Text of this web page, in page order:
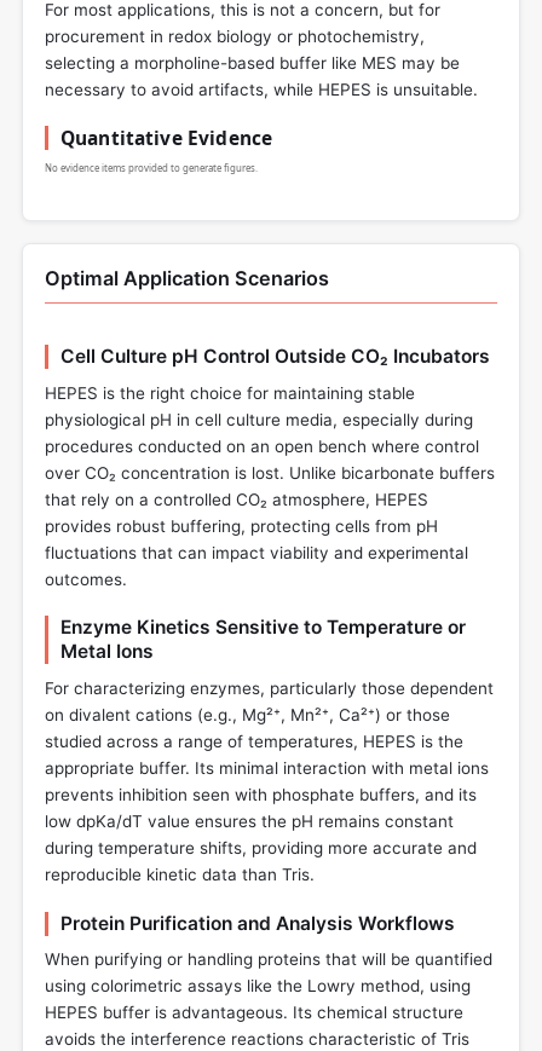
For most applications, this is not a concern, but for
procurement in redox biology or photochemistry,
selecting a morpholine-based buffer like MES may be
necessary to avoid artifacts, while HEPES is unsuitable.
Quantitative Evidence
No evidence items provided to generate figures.
Optimal Application Scenarios
Cell Culture pH Control Outside CO₂ Incubators
HEPES is the right choice for maintaining stable
physiological pH in cell culture media, especially during
procedures conducted on an open bench where control
over CO₂ concentration is lost. Unlike bicarbonate buffers
that rely on a controlled CO₂ atmosphere, HEPES
provides robust buffering, protecting cells from pH
fluctuations that can impact viability and experimental
outcomes.
Enzyme Kinetics Sensitive to Temperature or
Metal Ions
For characterizing enzymes, particularly those dependent
on divalent cations (e.g., Mg²⁺, Mn²⁺, Ca²⁺) or those
studied across a range of temperatures, HEPES is the
appropriate buffer. Its minimal interaction with metal ions
prevents inhibition seen with phosphate buffers, and its
low dpKa/dT value ensures the pH remains constant
during temperature shifts, providing more accurate and
reproducible kinetic data than Tris.
Protein Purification and Analysis Workflows
When purifying or handling proteins that will be quantified
using colorimetric assays like the Lowry method, using
HEPES buffer is advantageous. Its chemical structure
avoids the interference reactions characteristic of Tris